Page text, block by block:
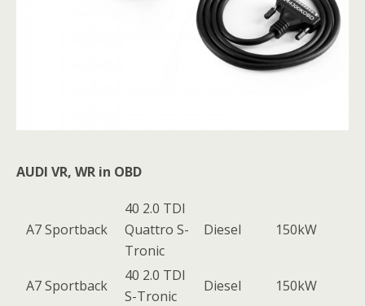
AUDI VR, WR in OBD
A7 Sportback
40 2.0 TDI
Quattro S-
Tronic
Diesel 150kW
A7 Sportback
40 2.0 TDI
S-Tronic
Diesel 150kW